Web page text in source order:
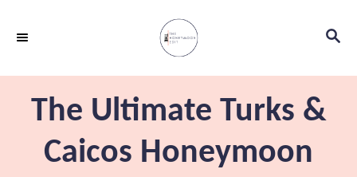
S
C
H
The Ultimate Turks &
Caicos Honeymoon